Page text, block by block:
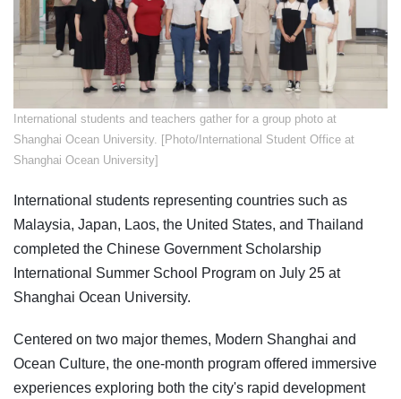
​International students and teachers gather for a group photo at
Shanghai Ocean University. [Photo/International Student Office at
Shanghai Ocean University]
International students representing countries such as
Malaysia, Japan, Laos, the United States, and Thailand
completed the Chinese Government Scholarship
International Summer School Program on July 25 at
Shanghai Ocean University.
Centered on two major themes, Modern Shanghai and
Ocean Culture, the one-month program offered immersive
experiences exploring both the city's rapid development